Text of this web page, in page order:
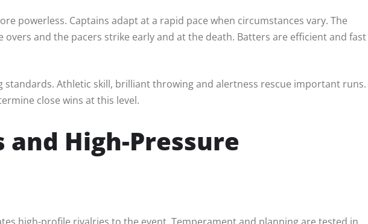
powerless. Captains adapt at a rapid pace when circumstances vary. The
overs and the pacers strike early and at the death. Batters are efficient and fast
standards. Athletic skill, brilliant throwing and alertness rescue important runs.
close wins at this level.
and High-Pressure